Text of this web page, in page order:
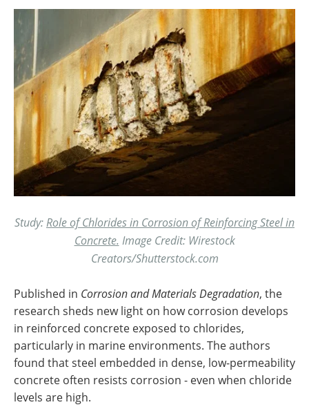
Study: Role of Chlorides in Corrosion of Reinforcing Steel in
Concrete. Image Credit: Wirestock
Creators/Shutterstock.com
Published in Corrosion and Materials Degradation, the
research sheds new light on how corrosion develops
in reinforced concrete exposed to chlorides,
particularly in marine environments. The authors
found that steel embedded in dense, low-permeability
concrete often resists corrosion - even when chloride
levels are high.